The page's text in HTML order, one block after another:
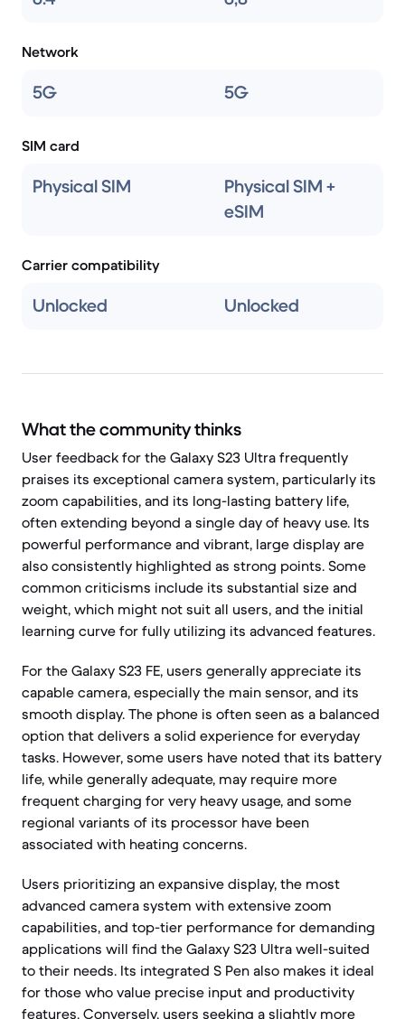
Network
5G 5G
SIM card
Physical SIM
Physical SIM +
eSIM
Carrier compatibility
Unlocked Unlocked
What the community thinks
User feedback for the Galaxy S23 Ultra frequently
praises its exceptional camera system, particularly its
zoom capabilities, and its long-lasting battery life,
often extending beyond a single day of heavy use. Its
powerful performance and vibrant, large display are
also consistently highlighted as strong points. Some
common criticisms include its substantial size and
weight, which might not suit all users, and the initial
learning curve for fully utilizing its advanced features.
For the Galaxy S23 FE, users generally appreciate its
capable camera, especially the main sensor, and its
smooth display. The phone is often seen as a balanced
option that delivers a solid experience for everyday
tasks. However, some users have noted that its battery
life, while generally adequate, may require more
frequent charging for very heavy usage, and some
regional variants of its processor have been
associated with heating concerns.
Users prioritizing an expansive display, the most
advanced camera system with extensive zoom
capabilities, and top-tier performance for demanding
applications will find the Galaxy S23 Ultra well-suited
to their needs. Its integrated S Pen also makes it ideal
for those who value precise input and productivity
features. Conversely, users seeking a slightly more